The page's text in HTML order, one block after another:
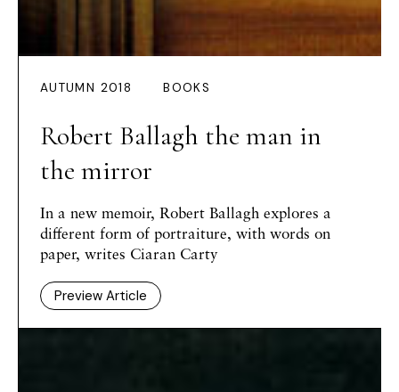
AUTUMN 2018 BOOKS
Robert Ballagh the man in
the mirror
In a new memoir, Robert Ballagh explores a
different form of portraiture, with words on
paper, writes Ciaran Carty
Preview Article